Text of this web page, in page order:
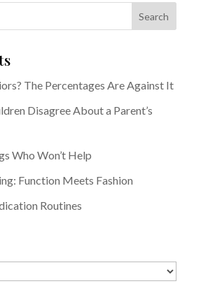
The Percentages Are Against It
Disagree About a Parent’s
Who Won’t Help
Function Meets Fashion
Routines